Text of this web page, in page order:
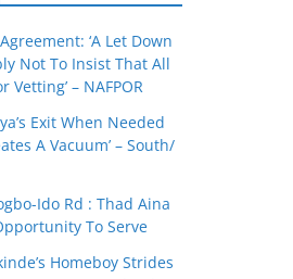
‘A Let Down
Not To Insist That All
– NAFPOR
Exit When Needed
A Vacuum’ – South/
Ido Rd : Thad Aina
To Serve
Homeboy Strides